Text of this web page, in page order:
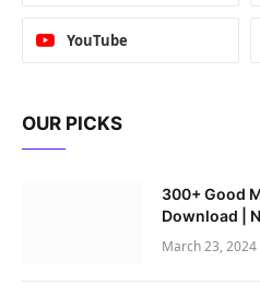
YouTube
OUR PICKS
300+ Good
Download |
March 23, 2024